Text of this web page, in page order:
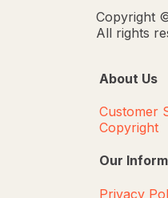
Copyright
All rights
About Us
Customer
Copyright
Our
Privacy